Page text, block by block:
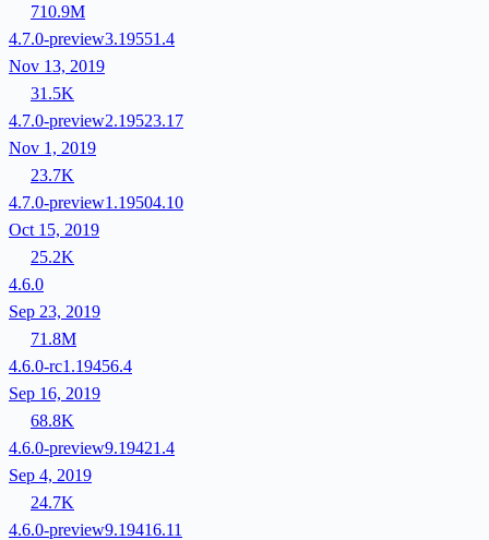
710.9M
4.7.0-preview3.19551.4
Nov 13, 2019
31.5K
4.7.0-preview2.19523.17
Nov 1, 2019
23.7K
4.7.0-preview1.19504.10
Oct 15, 2019
25.2K
4.6.0
Sep 23, 2019
71.8M
4.6.0-rc1.19456.4
Sep 16, 2019
68.8K
4.6.0-preview9.19421.4
Sep 4, 2019
24.7K
4.6.0-preview9.19416.11